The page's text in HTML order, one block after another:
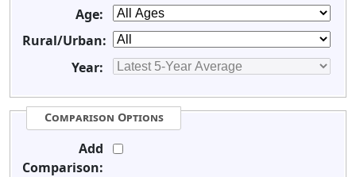
Age:
Rural/Urban:
Year:
Comparison Options
Add
Comparison: